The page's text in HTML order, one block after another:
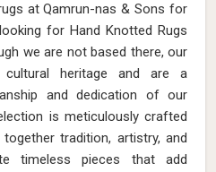
at Qamrun-nas & Sons for
for Hand Knotted Rugs
we are not based there, our
heritage and are a
and dedication of our
is meticulously crafted
tradition, artistry, and
timeless pieces that add